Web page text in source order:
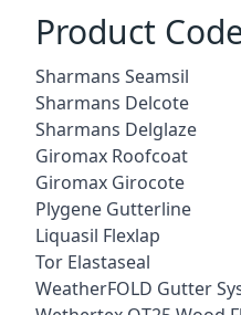
Product
Sharmans Seamsil
Sharmans Delcote
Sharmans Delglaze
Giromax Roofcoat
Giromax Girocote
Plygene Gutterline
Liquasil Flexlap
Tor Elastaseal
WeatherFOLD Gutter